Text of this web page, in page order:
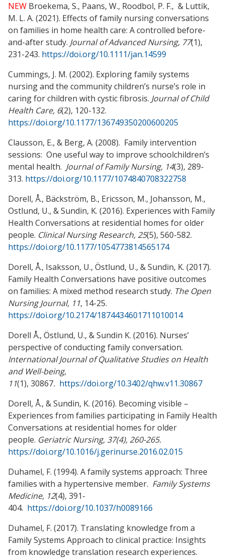
NEW Broekema, S., Paans, W., Roodbol, P. F., & Luttik,
M. L. A. (2021). Effects of family nursing conversations
on families in home health care: A controlled before-
and-after study. Journal of Advanced Nursing, 77(1),
231-243. https://doi.org/10.1111/jan.14599
Cummings, J. M. (2002). Exploring family systems
nursing and the community children’s nurse’s role in
caring for children with cystic fibrosis. Journal of Child
Health Care, 6(2), 120-132.
https://doi.org/10.1177/136749350200600205
Clausson, E., & Berg, A. (2008). Family intervention
sessions: One useful way to improve schoolchildren’s
mental health. Journal of Family Nursing, 14(3), 289-
313. https://doi.org/10.1177/1074840708322758
Dorell, Å., Bäckström, B., Ericsson, M., Johansson, M.,
Ostlund, U., & Sundin, K. (2016). Experiences with Family
Health Conversations at residential homes for older
people. Clinical Nursing Research, 25(5), 560-582.
https://doi.org/10.1177/1054773814565174
Dorell, Å., Isaksson, U., Östlund, U., & Sundin, K. (2017).
Family Health Conversations have positive outcomes
on families: A mixed method research study. The Open
Nursing Journal, 11, 14-25.
https://doi.org/10.2174/1874434601711010014
Dorell Å., Östlund, U., & Sundin K. (2016). Nurses’
perspective of conducting family conversation.
International Journal of Qualitative Studies on Health
and Well-being,
11(1), 30867. https://doi.org/10.3402/qhw.v11.30867
Dorell, Å., & Sundin, K. (2016). Becoming visible –
Experiences from families participating in Family Health
Conversations at residential homes for older
people. Geriatric Nursing, 37(4), 260-265.
https://doi.org/10.1016/j.gerinurse.2016.02.015
Duhamel, F. (1994). A family systems approach: Three
families with a hypertensive member. Family Systems
Medicine, 12(4), 391-
404. https://doi.org/10.1037/h0089166
Duhamel, F. (2017). Translating knowledge from a
Family Systems Approach to clinical practice: Insights
from knowledge translation research experiences.